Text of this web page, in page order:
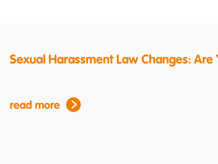
Sexual Harassment Law Changes: Are
read more